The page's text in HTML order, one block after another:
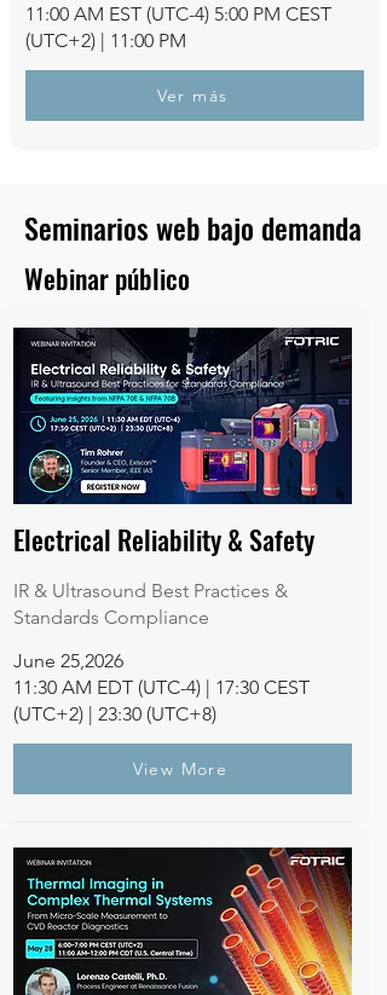
11:00 AM EST (UTC-4) 5:00 PM CEST
(UTC+2) | 11:00 PM
Ver más
Seminarios web bajo demanda
Webinar público
Electrical Reliability & Safety
IR & Ultrasound Best Practices &
Standards Compliance
June 25,2026
11:30 AM EDT (UTC-4) | 17:30 CEST
(UTC+2) | 23:30 (UTC+8)
View More